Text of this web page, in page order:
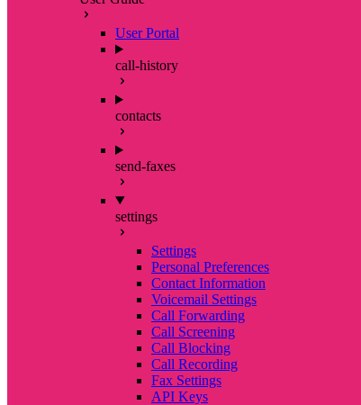
User Portal
call-history
contacts
send-faxes
settings
Settings
Personal Preferences
Contact Information
Voicemail Settings
Call Forwarding
Call Screening
Call Blocking
Call Recording
Fax Settings
API Keys